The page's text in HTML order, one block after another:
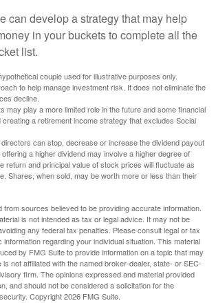
can develop a strategy that may help
in your buckets to complete all the
list.
couple used for illustrative purposes only.
to help manage investment risk. It does not eliminate the
decline.
may play a more limited role in the future and some financial
a retirement income strategy that excludes Social
directors can stop, decrease or increase the dividend payout
a higher dividend may involve a higher degree of
return and principal value of stock prices will fluctuate as
Shares, when sold, may be worth more or less than their
sources believed to be providing accurate information.
is not intended as tax or legal advice. It may not be
any federal tax penalties. Please consult legal or tax
regarding your individual situation. This material
by FMG Suite to provide information on a topic that may
not affiliated with the named broker-dealer, state- or SEC-
firm. The opinions expressed and material provided
and should not be considered a solicitation for the
Copyright2026 FMG Suite.